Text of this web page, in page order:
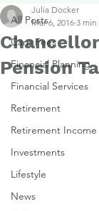
All Posts
Care Fees
Financial Planning
Financial Services
Retirement
Retirement Income
Investments
Lifestyle
News
Pension
Julia Docker
Mar 6, 2016 3 min